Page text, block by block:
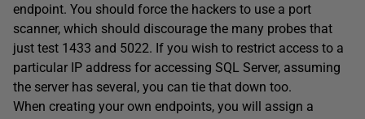
endpoint. You should force the hackers to use a port
scanner, which should discourage the many probes that
just test 1433 and 5022. If you wish to restrict access to a
particular IP address for accessing SQL Server, assuming
the server has several, you can tie that down too.
When creating your own endpoints, you will assign a